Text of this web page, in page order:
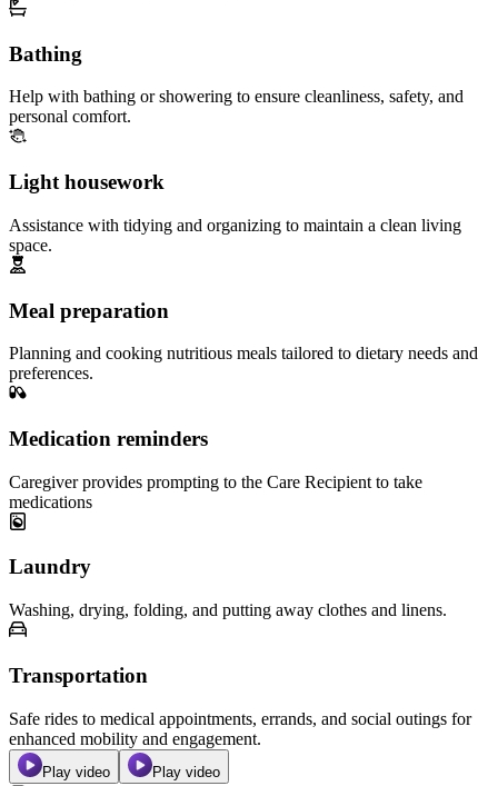
Bathing
Help with bathing or showering to ensure cleanliness, safety, and
personal comfort.
Light housework
Assistance with tidying and organizing to maintain a clean living
space.
Meal preparation
Planning and cooking nutritious meals tailored to dietary needs and
preferences.
Medication reminders
Caregiver provides prompting to the Care Recipient to take
medications
Laundry
Washing, drying, folding, and putting away clothes and linens.
Transportation
Safe rides to medical appointments, errands, and social outings for
enhanced mobility and engagement.
Play video Play video